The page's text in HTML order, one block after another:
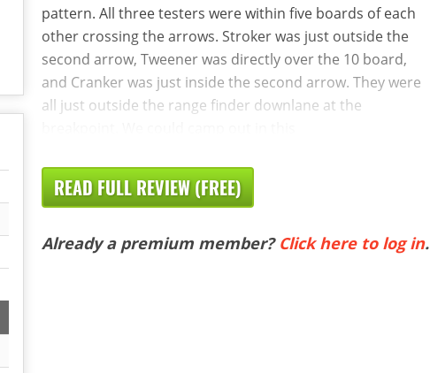
pattern. All three testers were within five boards of each
other crossing the arrows. Stroker was just outside the
second arrow, Tweener was directly over the 10 board,
and Cranker was just inside the second arrow. They were
all just outside the range finder downlane at the
READ FULL REVIEW (FREE)
Already a premium member? Click here to log in.